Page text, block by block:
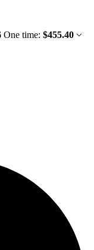
One time: $455.40